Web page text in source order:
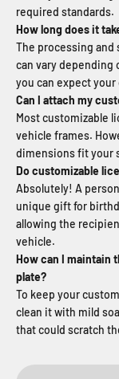
required standards.
How long does it
The processing
can vary depending
you can expect
Can I attach my
Most customizable
vehicle frames.
dimensions fit your
Do customizable
Absolutely! A
unique gift for
allowing the
vehicle.
How can I maintain
plate?
To keep your
clean it with mild
that could scratch